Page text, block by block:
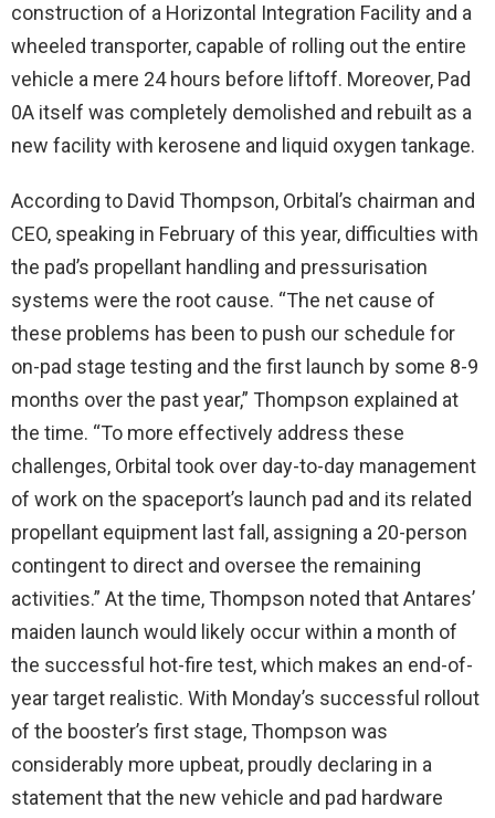
construction of a Horizontal Integration Facility and a
wheeled transporter, capable of rolling out the entire
vehicle a mere 24 hours before liftoff. Moreover, Pad
0A itself was completely demolished and rebuilt as a
new facility with kerosene and liquid oxygen tankage.
According to David Thompson, Orbital’s chairman and
CEO, speaking in February of this year, difficulties with
the pad’s propellant handling and pressurisation
systems were the root cause. “The net cause of
these problems has been to push our schedule for
on-pad stage testing and the first launch by some 8-9
months over the past year,” Thompson explained at
the time. “To more effectively address these
challenges, Orbital took over day-to-day management
of work on the spaceport’s launch pad and its related
propellant equipment last fall, assigning a 20-person
contingent to direct and oversee the remaining
activities.” At the time, Thompson noted that Antares’
maiden launch would likely occur within a month of
the successful hot-fire test, which makes an end-of-
year target realistic. With Monday’s successful rollout
of the booster’s first stage, Thompson was
considerably more upbeat, proudly declaring in a
statement that the new vehicle and pad hardware